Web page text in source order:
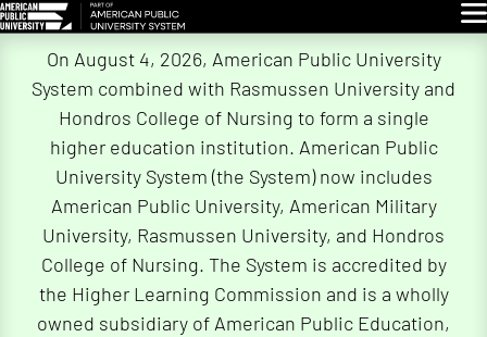
On August 4, 2026, American Public University
System combined with Rasmussen University and
Hondros College of Nursing to form a single
higher education institution. American Public
University System (the System) now includes
American Public University, American Military
University, Rasmussen University, and Hondros
College of Nursing. The System is accredited by
the Higher Learning Commission and is a wholly
owned subsidiary of American Public Education,